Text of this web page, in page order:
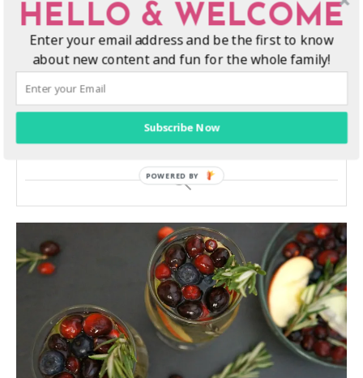
INSTRUCTIONS
Combine all ingredients in a large pitcher, set one sprig
of rosemary aside.
Allow the sangria to marinate overnight in the
refrigerator.
When you're ready to serve, garnish each glass with
remaining rosemary.
HELLO & WELCOME
Enter your email address and be the first to know
about new content and fun for the whole family!
Subscribe Now